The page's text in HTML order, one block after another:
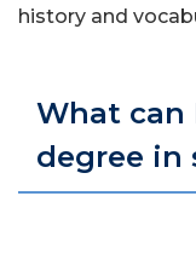
history and
What can
degree in